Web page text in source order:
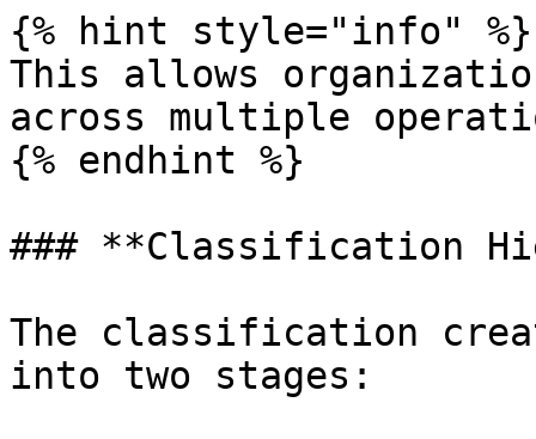
{% hint style="info" %}
This allows
across multiple
{% endhint %}
### **Classification
The classification
into two stages: